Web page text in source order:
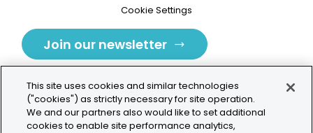
Cookie Settings
Join our newsletter
Tolochenaz, Switzerland
This site uses cookies and similar technologies
("cookies") as strictly necessary for site operation.
We and our partners also would like to set additional
cookies to enable site performance analytics,